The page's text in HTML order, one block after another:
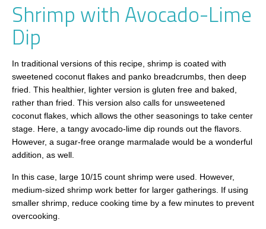
Shrimp with Avocado-Lime
Dip
In traditional versions of this recipe, shrimp is coated with
sweetened coconut flakes and panko breadcrumbs, then deep
fried. This healthier, lighter version is gluten free and baked,
rather than fried. This version also calls for unsweetened
coconut flakes, which allows the other seasonings to take center
stage. Here, a tangy avocado-lime dip rounds out the flavors.
However, a sugar-free orange marmalade would be a wonderful
addition, as well.
In this case, large 10/15 count shrimp were used. However,
medium-sized shrimp work better for larger gatherings. If using
smaller shrimp, reduce cooking time by a few minutes to prevent
overcooking.